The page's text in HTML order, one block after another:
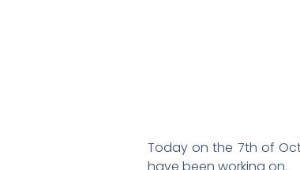
Today on the 7th of
have been working on.